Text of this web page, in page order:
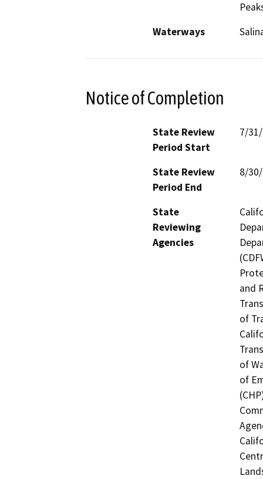
Waterways
Notice of Completion
State Review
Period Start
7/
State Review
Period End
8/
State
Reviewing
Agencies
and
of
of
of